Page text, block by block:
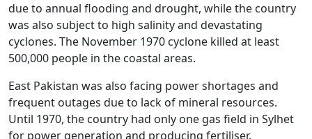
due to annual flooding and drought, while the country
was also subject to high salinity and devastating
cyclones. The November 1970 cyclone killed at least
500,000 people in the coastal areas.
East Pakistan was also facing power shortages and
frequent outages due to lack of mineral resources.
Until 1970, the country had only one gas field in Sylhet
for power generation and producing fertiliser.